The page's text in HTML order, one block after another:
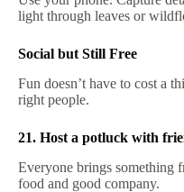
light through leaves or
Social but Still Free
Fun doesn’t have to cost a
right people.
21. Host a potluck with
Everyone brings
food and good company.